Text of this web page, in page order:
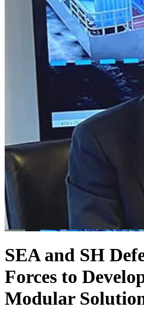
SEA and SH
Forces to
Modular